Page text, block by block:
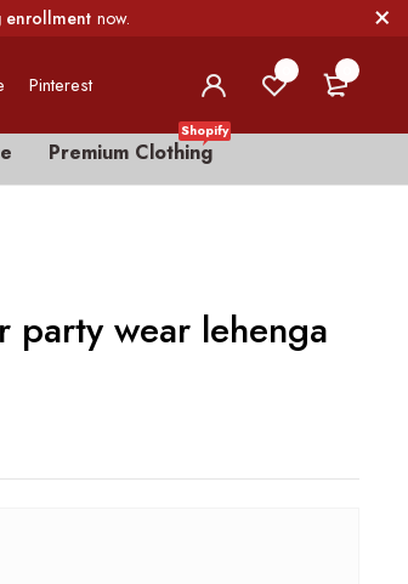
enrollment now.
Pinterest
Premium Clothing
Shopify
party wear lehenga